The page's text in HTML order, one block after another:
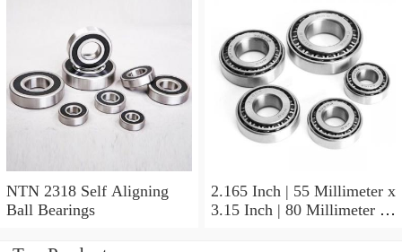
NTN 2318 Self Aligning
Ball Bearings
2.165 Inch | 55 Millimeter x
3.15 Inch | 80 Millimeter x